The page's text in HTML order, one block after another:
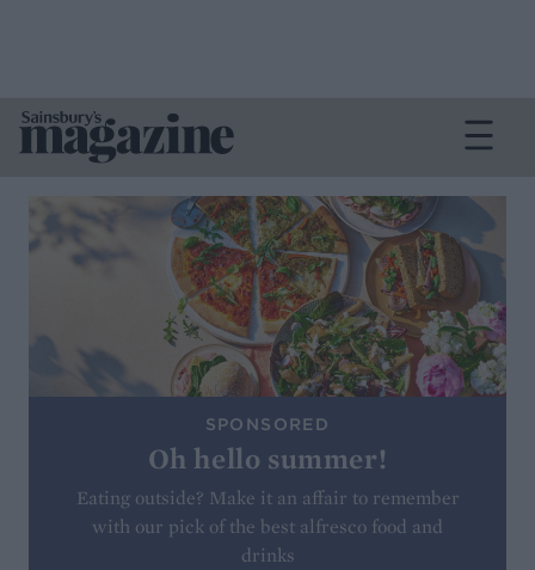
SPONSORED
Oh hello summer!
Eating outside? Make it an affair to remember
with our pick of the best alfresco food and
drinks